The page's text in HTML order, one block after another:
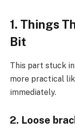
1. Things
Bit
This part stuck
more practical
immediately.
2. Loose